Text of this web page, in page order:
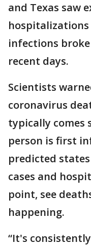
and Texas saw
infections
recent days.
Scientists
coronavirus
typically comes
person is first
predicted
cases and
point, see
happening.
“It's